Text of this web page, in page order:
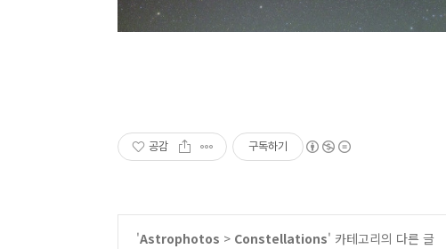
공감 구독하기
'Astrophotos > Constellations' 카테고리의 다른 글